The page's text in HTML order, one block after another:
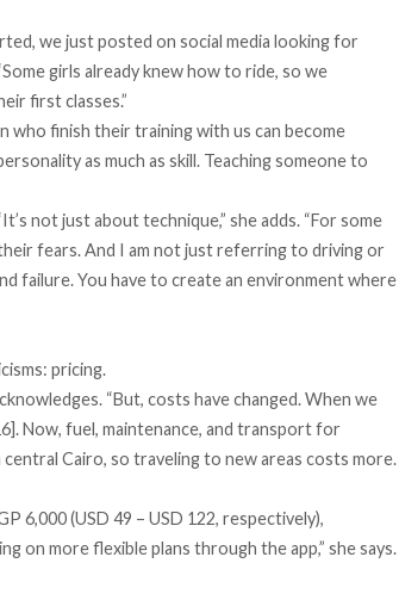
we just posted on social media looking for
girls already knew how to ride, so we
first classes.”
who finish their training with us can become
as much as skill. Teaching someone to
not just about technique,” she adds. “For some
fears. And I am not just referring to driving or
failure. You have to create an environment where
pricing.
“But, costs have changed. When we
Now, fuel, maintenance, and transport for
Cairo, so traveling to new areas costs more.
6,000 (USD 49 – USD 122, respectively),
on more flexible plans through the app,” she says.